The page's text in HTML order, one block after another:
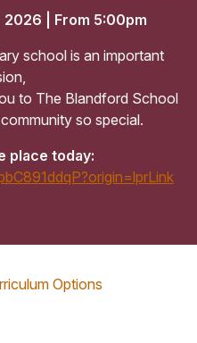
| From 5:00pm
school is an important
to The Blandford School
so special.
place today:
Options